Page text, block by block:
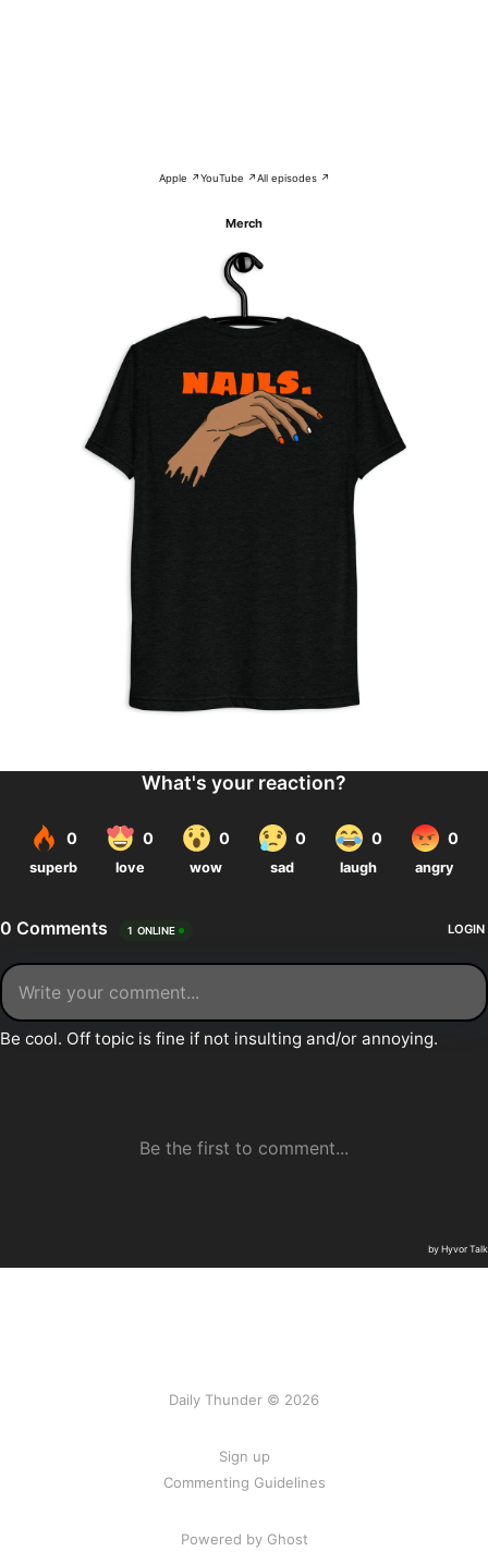
Apple ↗YouTube ↗All episodes ↗
Merch
Daily Thunder © 2026
Sign up
Commenting Guidelines
Powered by Ghost